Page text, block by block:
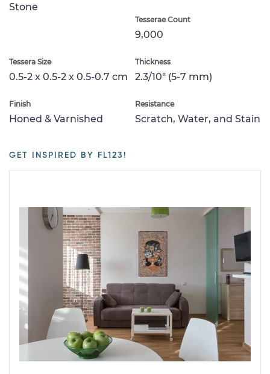
Stone
Tesserae Count
9,000
Tessera Size
0.5-2 x 0.5-2 x 0.5-0.7 cm
Thickness
2.3/10" (5-7 mm)
Finish
Honed & Varnished
Resistance
Scratch, Water, and Stain
GET INSPIRED BY FL123!